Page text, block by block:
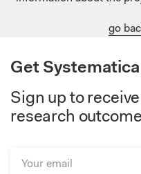
go
Get
Sign up to
research